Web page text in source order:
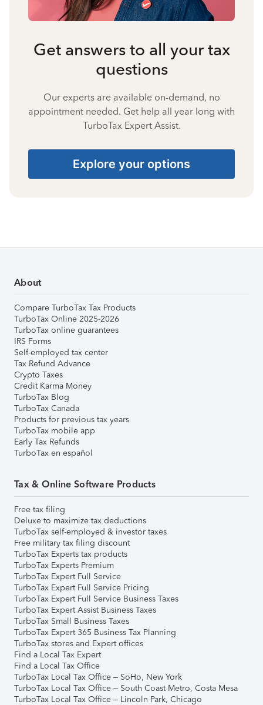
Get answers to all your tax
questions
Our experts are available on-demand, no
appointment needed. Get help all year long with
TurboTax Expert Assist.
Explore your options
About
Compare TurboTax Tax Products
TurboTax Online 2025-2026
TurboTax online guarantees
IRS Forms
Self-employed tax center
Tax Refund Advance
Crypto Taxes
Credit Karma Money
TurboTax Blog
TurboTax Canada
Products for previous tax years
TurboTax mobile app
Early Tax Refunds
TurboTax en español
Tax & Online Software Products
Free tax filing
Deluxe to maximize tax deductions
TurboTax self-employed & investor taxes
Free military tax filing discount
TurboTax Experts tax products
TurboTax Experts Premium
TurboTax Expert Full Service
TurboTax Expert Full Service Pricing
TurboTax Expert Full Service Business Taxes
TurboTax Expert Assist Business Taxes
TurboTax Small Business Taxes
TurboTax Expert 365 Business Tax Planning
TurboTax stores and Expert offices
Find a Local Tax Expert
Find a Local Tax Office
TurboTax Local Tax Office – SoHo, New York
TurboTax Local Tax Office – South Coast Metro, Costa Mesa
TurboTax Local Tax Office – Lincoln Park, Chicago